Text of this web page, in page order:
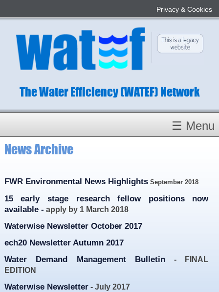
Privacy & Cookies
The Water Efficiency (WATEF) Network
Conference 2022
Subject Champions
Committees
Resources
News & Blog
Events
☰ Menu
News Archive
FWR Environmental News HighlightsSeptember 2018
15 early stage research fellow positions now
available - apply by 1 March 2018
Waterwise Newsletter October 2017
ech20 Newsletter Autumn 2017
Water Demand Management Bulletin - FINAL
EDITION
Waterwise Newsletter- July 2017